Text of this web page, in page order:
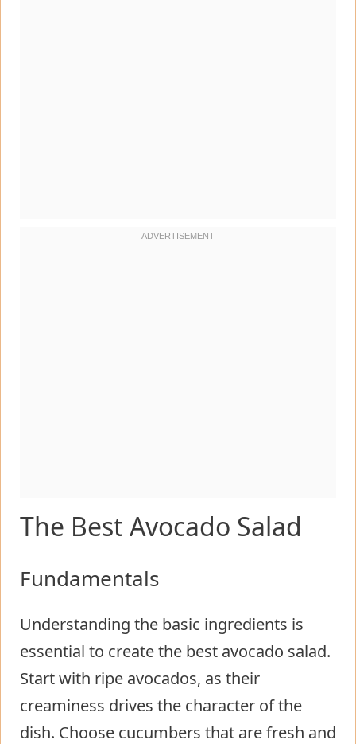
The Best Avocado Salad
Fundamentals
Understanding the basic ingredients is
essential to create the best avocado salad.
Start with ripe avocados, as their
creaminess drives the character of the
dish. Choose cucumbers that are fresh and